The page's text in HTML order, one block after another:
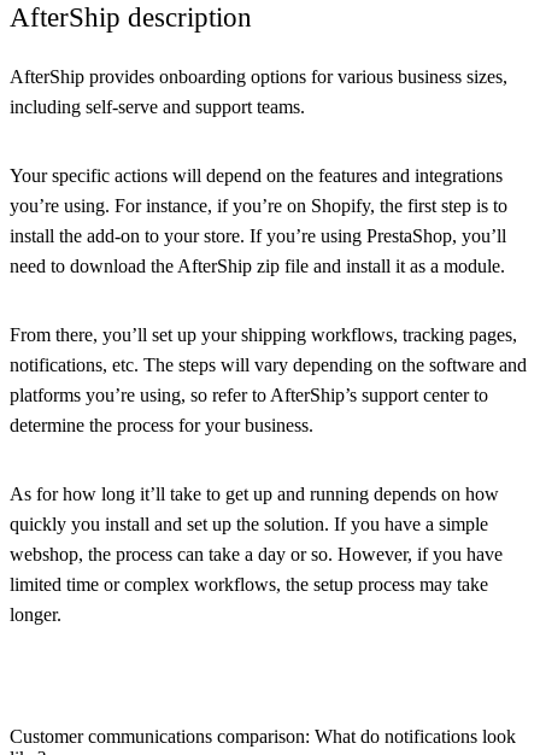
AfterShip description
AfterShip provides onboarding options for various business sizes,
including self-serve and support teams.
Your specific actions will depend on the features and integrations
you’re using. For instance, if you’re on Shopify, the first step is to
install the add-on to your store. If you’re using PrestaShop, you’ll
need to download the AfterShip zip file and install it as a module.
From there, you’ll set up your shipping workflows, tracking pages,
notifications, etc. The steps will vary depending on the software and
platforms you’re using, so refer to AfterShip’s support center to
determine the process for your business.
As for how long it’ll take to get up and running depends on how
quickly you install and set up the solution. If you have a simple
webshop, the process can take a day or so. However, if you have
limited time or complex workflows, the setup process may take
longer.
Customer communications comparison: What do notifications look